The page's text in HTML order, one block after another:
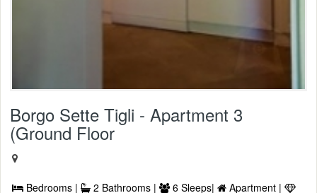
Borgo Sette Tigli - Apartment 3
(Ground Floor
Bedrooms | 2 Bathrooms | 6 Sleeps| Apartment |